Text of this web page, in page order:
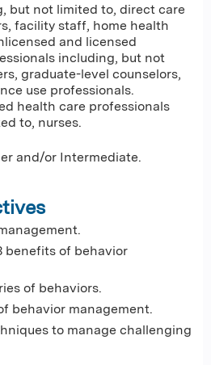
but not limited to, direct care
facility staff, home health
and licensed
including, but not
graduate-level counselors,
use professionals.
health care professionals
to, nurses.
and/or Intermediate.
benefits of behavior
of behaviors.
behavior management.
to manage challenging